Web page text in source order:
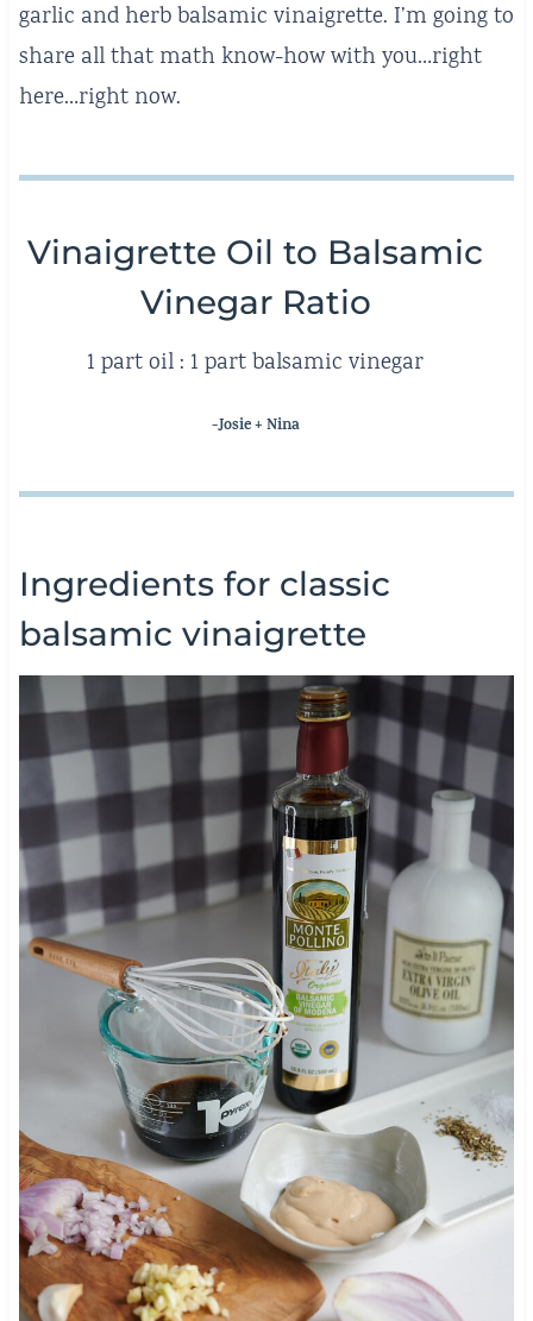
garlic and herb balsamic vinaigrette. I’m going to
share all that math know-how with you…right
here…right now.
Vinaigrette Oil to Balsamic
Vinegar Ratio
1 part oil : 1 part balsamic vinegar
-Josie + Nina
Ingredients for classic
balsamic vinaigrette